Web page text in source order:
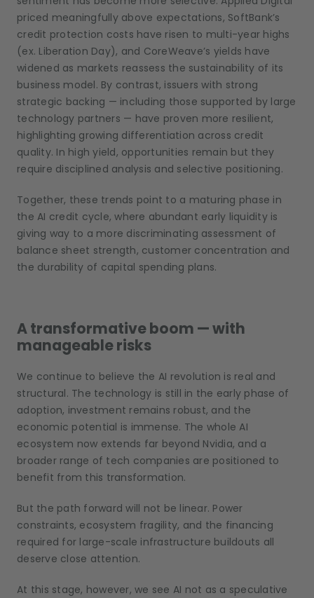
priced meaningfully above expectations, SoftBank’s
credit protection costs have risen to multi-year highs
(ex. Liberation Day), and CoreWeave’s yields have
widened as markets reassess the sustainability of its
business model. By contrast, issuers with strong
strategic backing — including those supported by large
technology partners — have proven more resilient,
highlighting growing differentiation across credit
quality. In high yield, opportunities remain but they
require disciplined analysis and selective positioning.
Together, these trends point to a maturing phase in
the AI credit cycle, where abundant early liquidity is
giving way to a more discriminating assessment of
balance sheet strength, customer concentration and
the durability of capital spending plans.
A transformative boom — with
manageable risks
We continue to believe the AI revolution is real and
structural. The technology is still in the early phase of
adoption, investment remains robust, and the
economic potential is immense. The whole AI
ecosystem now extends far beyond Nvidia, and a
broader range of tech companies are positioned to
benefit from this transformation.
But the path forward will not be linear. Power
constraints, ecosystem fragility, and the financing
required for large-scale infrastructure buildouts all
deserve close attention.
At this stage, however, we see AI not as a speculative